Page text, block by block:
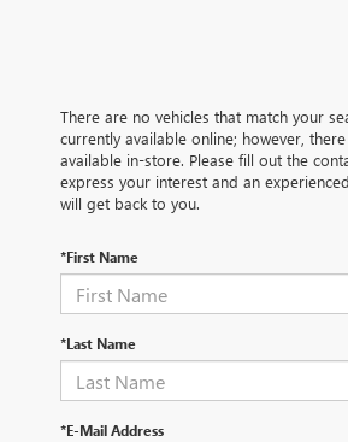
There are no vehicles that match your
currently available online; however,
available in-store. Please fill out the
express your interest and an
will get back to you.
*First Name
*Last Name
*E-Mail Address